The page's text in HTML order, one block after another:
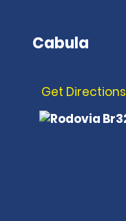
Cabula
Get Directions